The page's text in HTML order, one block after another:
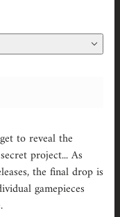
to reveal the
project... As
the final drop is
gamepieces